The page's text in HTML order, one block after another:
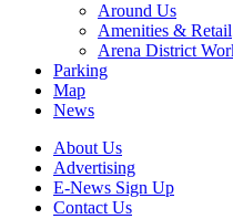
Around Us
Amenities & Retail
Arena District
Parking
Map
News
About Us
Advertising
E-News Sign Up
Contact Us